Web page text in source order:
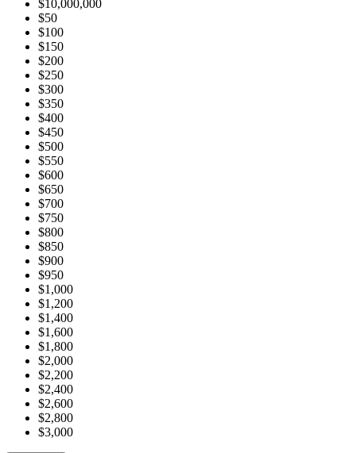
$10,000,000
$50
$100
$150
$200
$250
$300
$350
$400
$450
$500
$550
$600
$650
$700
$750
$800
$850
$900
$950
$1,000
$1,200
$1,400
$1,600
$1,800
$2,000
$2,200
$2,400
$2,600
$2,800
$3,000